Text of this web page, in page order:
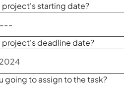
project's starting date?
project's deadline date?
going to assign to the task?